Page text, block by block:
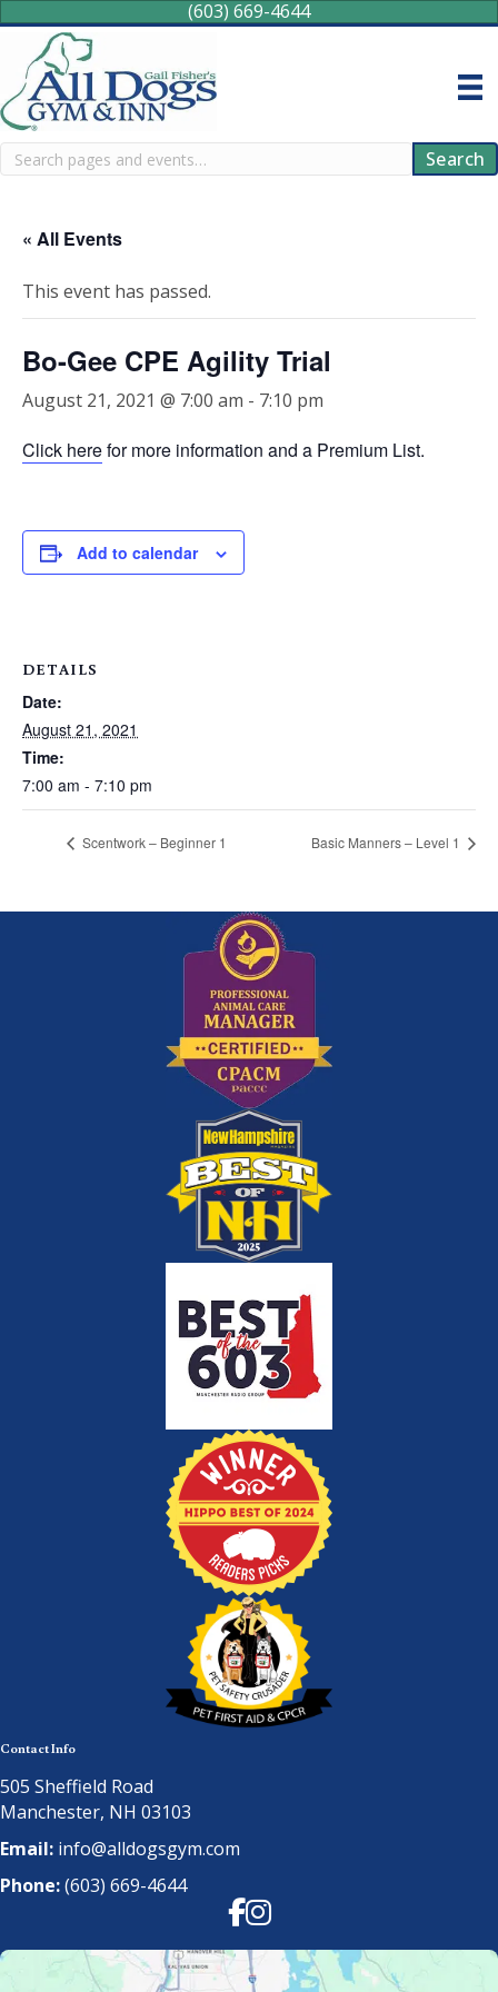
(603) 669-4644
Search Search
« All Events
This event has passed.
Bo-Gee CPE Agility Trial
August 21, 2021 @ 7:00 am - 7:10 pm
Click herefor more information and a Premium List.
Add to calendar
DETAILS
Date:
August 21, 2021
Time:
7:00 am - 7:10 pm
Scentwork – Beginner 1 Basic Manners – Level 1
Contact Info
505 Sheffield Road
Manchester, NH 03103
Email: info@alldogsgym.com
Phone:(603) 669-4644
Facebook
Instagram